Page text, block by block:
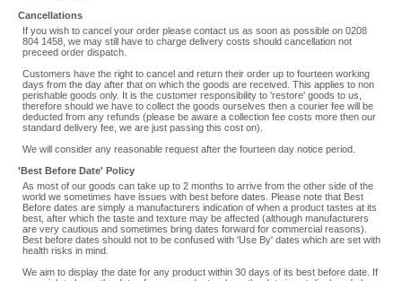
Cancellations
If you wish to cancel your order please contact us as soon as possible on 0208
804 1458, we may still have to charge delivery costs should cancellation not
preceed order dispatch.
Customers have the right to cancel and return their order up to fourteen working
days from the day after that on which the goods are received. This applies to non
perishable goods only. It is the customer responsibility to 'restore' goods to us,
therefore should we have to collect the goods ourselves then a courier fee will be
deducted from any refunds (please be aware a collection fee costs more then our
standard delivery fee, we are just passing this cost on).
We will consider any reasonable request after the fourteen day notice period.
'Best Before Date' Policy
As most of our goods can take up to 2 months to arrive from the other side of the
world we sometimes have issues with best before dates. Please note that Best
Before dates are simply a manufacturers indication of when a product tastes at its
best, after which the taste and texture may be affected (although manufacturers
are very cautious and sometimes bring dates forward for commercial reasons).
Best before dates should not to be confused with 'Use By' dates which are set with
health risks in mind.
We aim to display the date for any product within 30 days of its best before date. If